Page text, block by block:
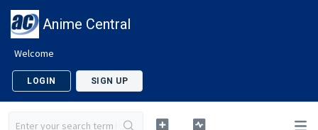
Anime Central
Welcome
LOGIN SIGN UP